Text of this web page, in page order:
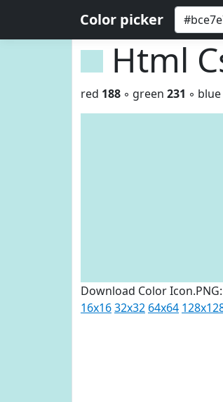
Color picker
Html
red 188 ◦ green 231 ◦ blue
Download Color Icon.PNG:
16x1632x32 64x64